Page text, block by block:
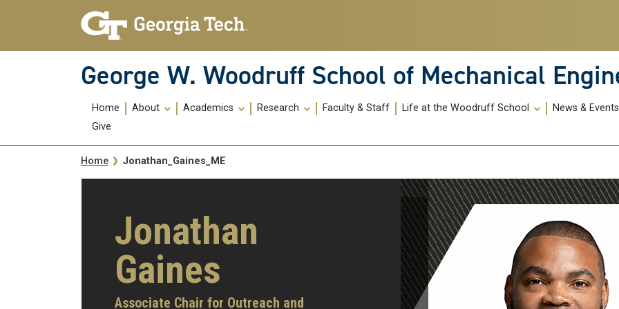
Skip To Keyboard Navigation
George W. Woodruff School of Mechanical
Main
navigation
Home About Academics Research Faculty & Staff Life at the Woodruff School News & Events
Give
Breadcrumb
Home Jonathan_Gaines_ME
Jonathan
Gaines
Associate Chair for Outreach and